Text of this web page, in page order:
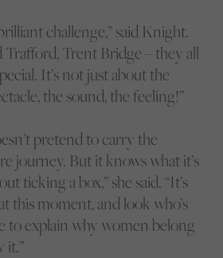
challenge,” said Knight.
Trafford, Trent Bridge – they all
It’s not just about the
the sound, the feeling!”
pretend to carry the
journey. But it knows what it’s
ticking a box,” she said. “It’s
this moment, and look who’s
to explain why women belong
it.”